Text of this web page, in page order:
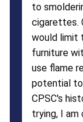
to
cigarettes.
would limit
furniture
use flame
potential
CPSC's
trying, I